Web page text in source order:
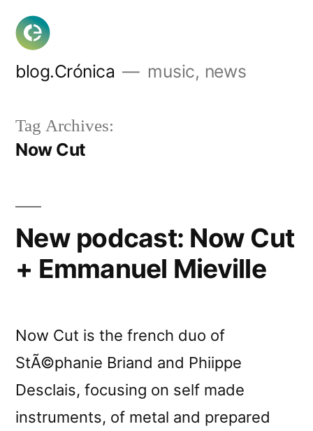
Skip
content
blog.Crónica music, news
Tag Archives:
Now Cut
New podcast: Now Cut
+ Emmanuel Mieville
Now Cut is the french duo of
StÃ©phanie Briand and Phiippe
Desclais, focusing on self made
instruments, of metal and prepared